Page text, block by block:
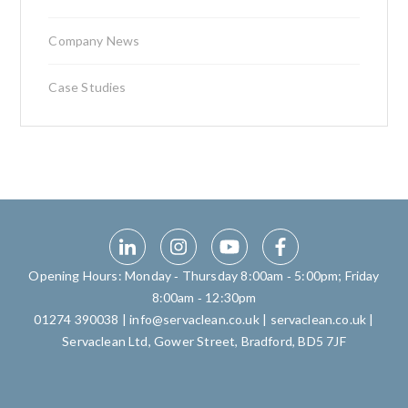
Company News
Case Studies
Opening Hours: Monday ‑ Thursday 8:00am ‑ 5:00pm; Friday
8:00am ‑ 12:30pm
01274 390038 |info@servaclean.co.uk| servaclean.co.uk |
Servaclean Ltd, Gower Street, Bradford, BD5 7JF